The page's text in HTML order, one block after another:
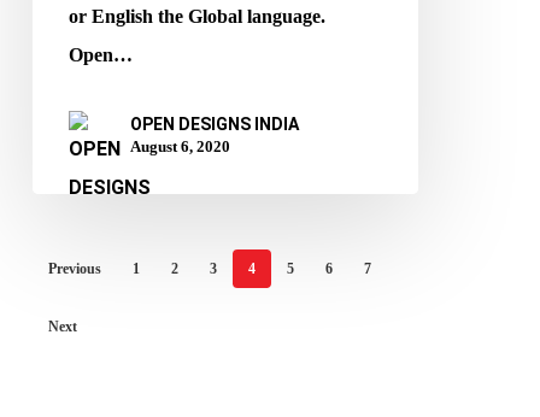
or English the Global language.
Open…
OPEN DESIGNS INDIA
August 6, 2020
Previous 1 2 3 4 5 6 7
Next